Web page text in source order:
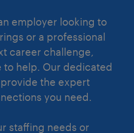
employer looking to
or a professional
career challenge,
to help. Our dedicated
the expert
you need.
staffing needs or